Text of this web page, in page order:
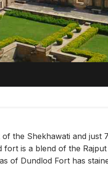
the Shekhawati and just
fort is a blend of the
of Dundlod Fort has